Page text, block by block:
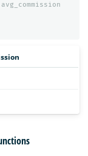
avg_commission